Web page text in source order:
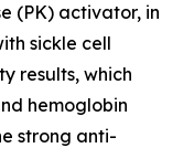
(PK) activator, in
sickle cell
results, which
hemoglobin
strong anti-